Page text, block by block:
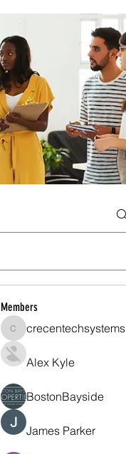
Members
crecentechsystems
crecentechsystems
Alex Kyle
BostonBayside
James Parker